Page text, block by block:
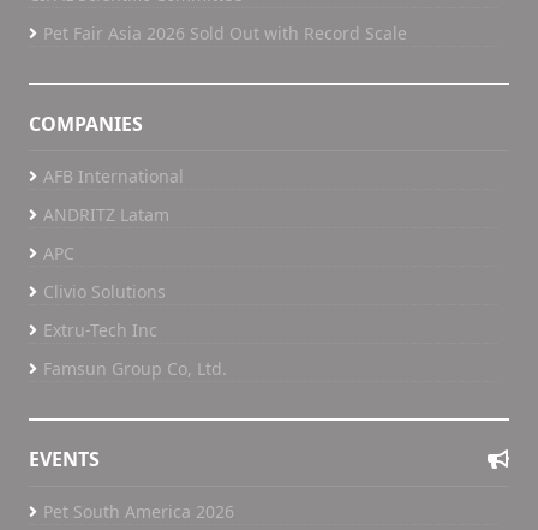
Pet Fair Asia 2026 Sold Out with Record Scale
COMPANIES
AFB International
ANDRITZ Latam
APC
Clivio Solutions
Extru-Tech Inc
Famsun Group Co, Ltd.
EVENTS
Pet South America 2026